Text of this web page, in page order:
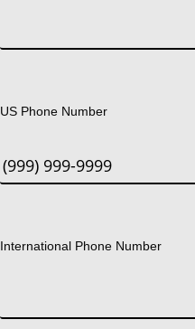
US Phone Number
International Phone Number